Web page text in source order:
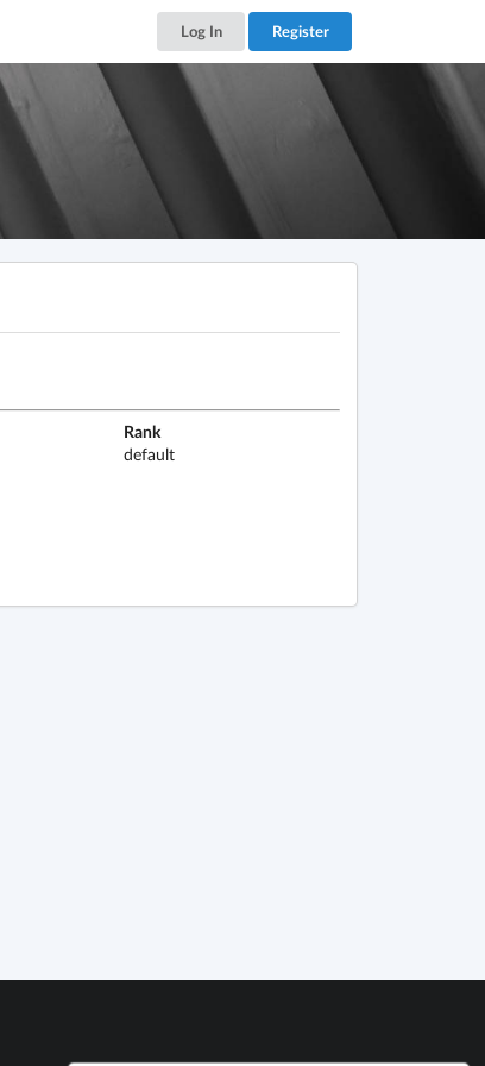
Log In Register
Rank
default